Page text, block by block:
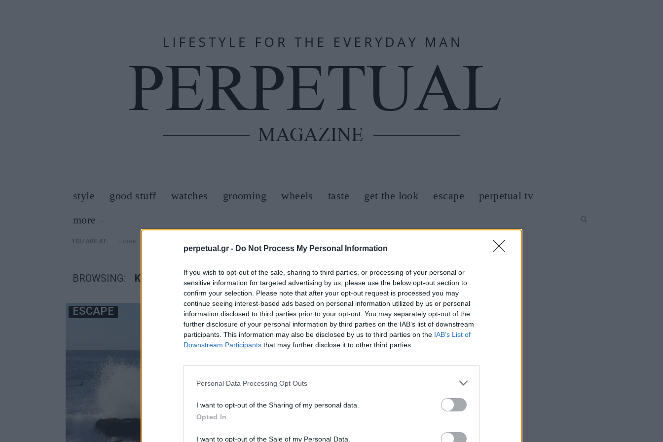
perpetual.gr - Do Not Process My Personal Information
If you wish to opt-out of the sale, sharing to third parties, or processing of your personal or
sensitive information for targeted advertising by us, please use the below opt-out section to
confirm your selection. Please note that after your opt-out request is processed you may
continue seeing interest-based ads based on personal information utilized by us or personal
information disclosed to third parties prior to your opt-out. You may separately opt-out of the
further disclosure of your personal information by third parties on the IAB’s list of downstream
participants. This information may also be disclosed by us to third parties on the IAB’s List of
Downstream Participants that may further disclose it to other third parties.
Personal Data Processing Opt Outs
I want to opt-out of the Sharing of my personal data.
Opted In
I want to opt-out of the Sale of my Personal Data.
style good stuff watches grooming wheels taste get the look escape
perpetual tv
more
YOU ARE AT:
BROWSING: ΚΡΥΜΜΕΝΟ ΜΥΣΤΙΚΟ
ESCAPE